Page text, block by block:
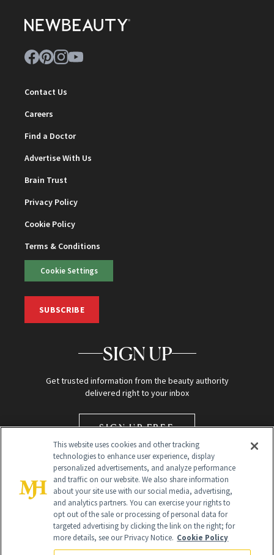
Contact Us
Careers
Find a Doctor
Advertise With Us
Brain Trust
Privacy Policy
Cookie Policy
Terms & Conditions
Cookie Settings
SUBSCRIBE
SIGN UP
Get trusted information from the beauty authority
delivered right to your inbox
SIGN UP FREE
Global Headquarters
This website uses cookies and other tracking
technologies to enhance user experience, display
personalized advertisements, and analyze performance
and traffic on our website. We also share information
about your site use with our social media, advertising,
and analytics partners. You can exercise your rights to
opt out of the sale or processing of personal data for
targeted advertising by clicking the link on the right; for
more details, see our Privacy Notice. Cookie Policy